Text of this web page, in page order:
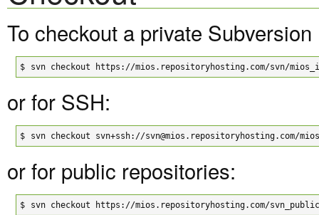
To checkout a private
$ svn checkout https://mios.repositoryhosting.com/svn/
or for SSH:
$ svn checkout svn+ssh://svn@mios.repositoryhosting.com/
or for public repositories:
$ svn checkout https://mios.repositoryhosting.com/